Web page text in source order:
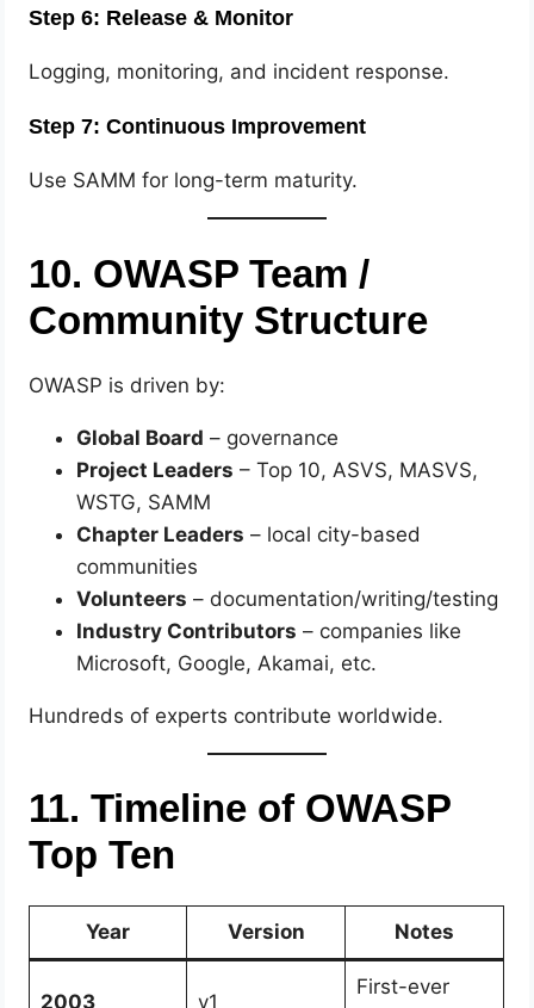
Step 6: Release & Monitor
Logging, monitoring, and incident response.
Step 7: Continuous Improvement
Use SAMM for long-term maturity.
10. OWASP Team /
Community Structure
OWASP is driven by:
Global Board – governance
Project Leaders – Top 10, ASVS, MASVS,
WSTG, SAMM
Chapter Leaders – local city-based
communities
Volunteers – documentation/writing/testing
Industry Contributors – companies like
Microsoft, Google, Akamai, etc.
Hundreds of experts contribute worldwide.
11. Timeline of OWASP
Top Ten
Year Version Notes
2003 v1
First-ever